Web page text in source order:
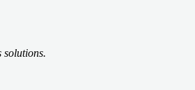
solutions.